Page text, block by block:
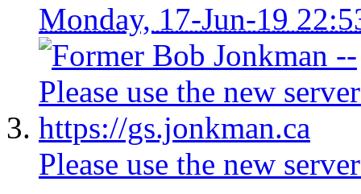
Monday, 17-Jun-19
Please use the new